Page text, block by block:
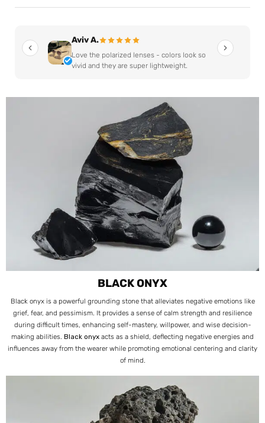
Aviv A.
Love the polarized lenses - colors look so
vivid and they are super lightweight.
BLACK ONYX
Black onyx is a powerful grounding stone that alleviates negative emotions like
grief, fear, and pessimism. It provides a sense of calm strength and resilience
during difficult times, enhancing self-mastery, willpower, and wise decision-
making abilities. Black onyx acts as a shield, deflecting negative energies and
influences away from the wearer while promoting emotional centering and clarity
of mind.